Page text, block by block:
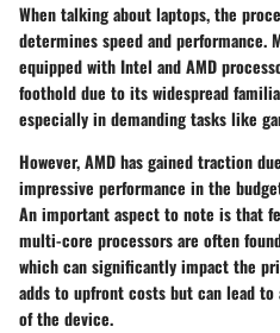
When talking about laptops, the
determines speed and performance.
equipped with Intel and AMD
foothold due to its widespread
especially in demanding tasks like
However, AMD has gained traction
impressive performance in the
An important aspect to note is that
multi-core processors are often
which can significantly impact the
adds to upfront costs but can lead
of the device.